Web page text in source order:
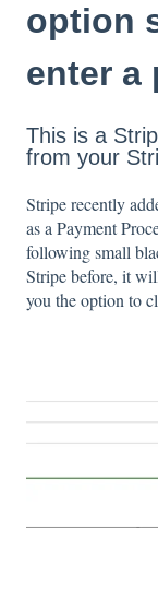
option
enter a
This is a
from your
Stripe recently
as a Payment
following small
Stripe before, it
you the option to